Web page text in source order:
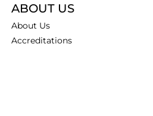
ABOUT US
About Us
Accreditations